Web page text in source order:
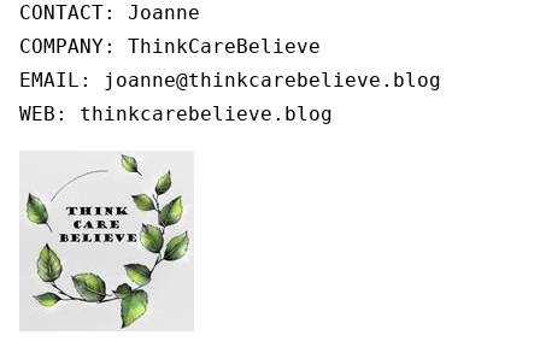
CONTACT: Joanne
COMPANY: ThinkCareBelieve
EMAIL: joanne@thinkcarebelieve.blog
WEB: thinkcarebelieve.blog